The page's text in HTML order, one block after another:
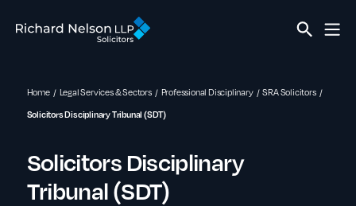
Home Legal Services & Sectors Professional Disciplinary
SRA Solicitors
Solicitors Disciplinary Tribunal (SDT)
Solicitors Disciplinary
Tribunal (SDT)